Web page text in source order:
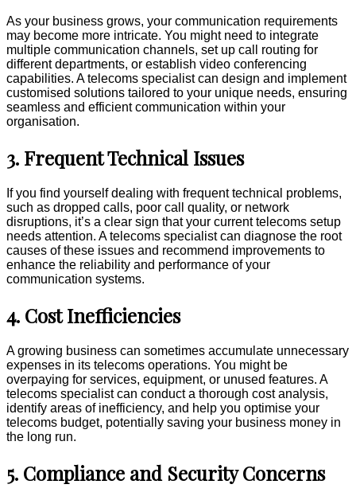
As your business grows, your communication requirements
may become more intricate. You might need to integrate
multiple communication channels, set up call routing for
different departments, or establish video conferencing
capabilities. A telecoms specialist can design and implement
customised solutions tailored to your unique needs, ensuring
seamless and efficient communication within your
organisation.
3. Frequent Technical Issues
If you find yourself dealing with frequent technical problems,
such as dropped calls, poor call quality, or network
disruptions, it’s a clear sign that your current telecoms setup
needs attention. A telecoms specialist can diagnose the root
causes of these issues and recommend improvements to
enhance the reliability and performance of your
communication systems.
4. Cost Inefficiencies
A growing business can sometimes accumulate unnecessary
expenses in its telecoms operations. You might be
overpaying for services, equipment, or unused features. A
telecoms specialist can conduct a thorough cost analysis,
identify areas of inefficiency, and help you optimise your
telecoms budget, potentially saving your business money in
the long run.
5. Compliance and Security Concerns